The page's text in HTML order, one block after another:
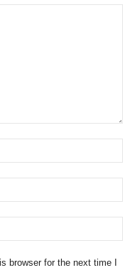
browser for the next time I